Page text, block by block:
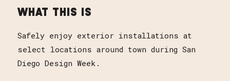
WHAT THIS IS
Safely enjoy exterior installations at
select locations around town during San
Diego Design Week.